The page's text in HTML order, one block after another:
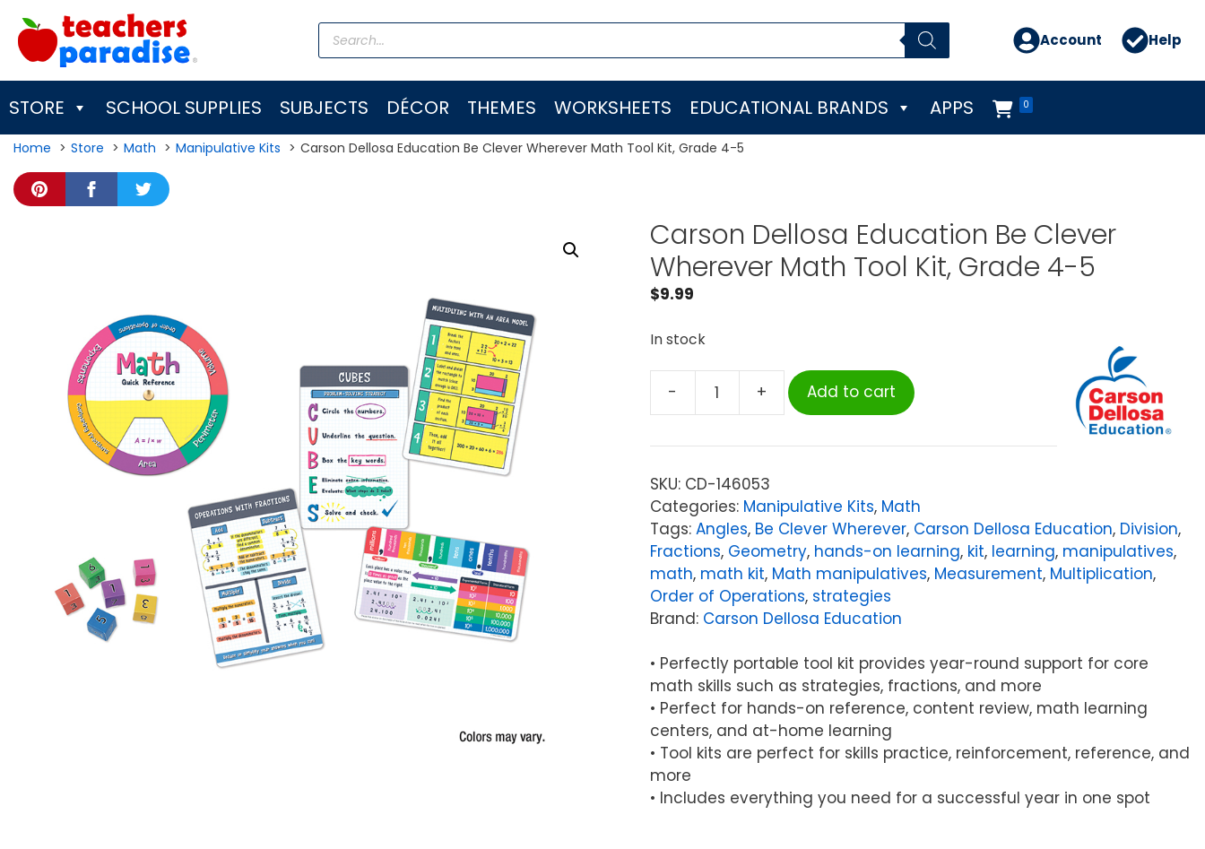
content
Products
search Account Help
STORE SCHOOL SUPPLIES SUBJECTS DÉCOR THEMES WORKSHEETS EDUCATIONAL BRANDS 0
APPS
Home Store Math Manipulative Kits Carson Dellosa Education Be Clever Wherever Math Tool Kit, Grade 4-5
Carson Dellosa Education Be Clever
Wherever Math Tool Kit, Grade 4-5
$9.99
In stock
-
Education
Clever
Wherever
Math
Tool
Kit,
Grade
4-
quantity
+ Add to cart
SKU: CD-146053
Categories: Manipulative Kits, Math
Tags: Angles, Be Clever Wherever, Carson Dellosa Education, Division,
Fractions, Geometry, hands-on learning, kit, learning, manipulatives,
math, math kit, Math manipulatives, Measurement, Multiplication,
Order of Operations, strategies
Brand: Carson Dellosa Education
• Perfectly portable tool kit provides year-round support for core
math skills such as strategies, fractions, and more
• Perfect for hands-on reference, content review, math learning
centers, and at-home learning
• Tool kits are perfect for skills practice, reinforcement, reference, and
more
• Includes everything you need for a successful year in one spot